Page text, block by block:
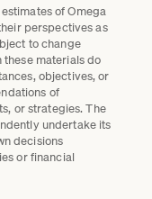
of Omega
perspectives as
to change
materials do
objectives, or
of
or strategies. The
undertake its
decisions
or financial